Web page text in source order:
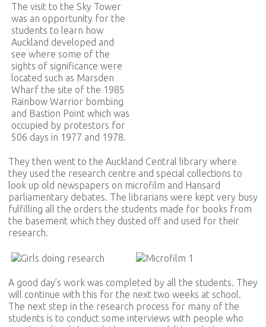
The visit to the Sky Tower
was an opportunity for the
students to learn how
Auckland developed and
see where some of the
sights of significance were
located such as Marsden
Wharf the site of the 1985
Rainbow Warrior bombing
and Bastion Point which was
occupied by protestors for
506 days in 1977 and 1978.
They then went to the Auckland Central library where
they used the research centre and special collections to
look up old newspapers on microfilm and Hansard
parliamentary debates. The librarians were kept very busy
fulfilling all the orders the students made for books from
the basement which they dusted off and used for their
research.
A good day’s work was completed by all the students. They
will continue with this for the next two weeks at school.
The next step in the research process for many of the
students is to conduct some interviews with people who